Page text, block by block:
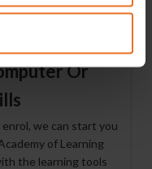
Or
we can start you
of Learning
the learning tools